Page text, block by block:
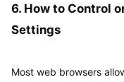
6. How to Control
Settings
Most web browsers